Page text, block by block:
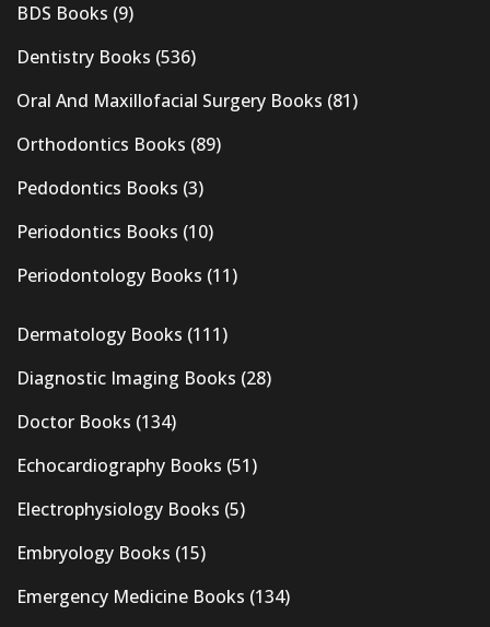
BDS Books (9)
Dentistry Books (536)
Oral And Maxillofacial Surgery Books (81)
Orthodontics Books (89)
Pedodontics Books (3)
Periodontics Books (10)
Periodontology Books (11)
Dermatology Books (111)
Diagnostic Imaging Books (28)
Doctor Books (134)
Echocardiography Books (51)
Electrophysiology Books (5)
Embryology Books (15)
Emergency Medicine Books (134)